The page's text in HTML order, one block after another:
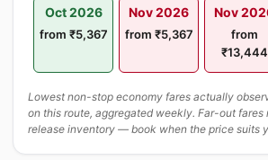
Oct 2026
from ₹5,367
Nov 2026
from ₹5,367
Nov
from
₹13,444
Lowest non-stop economy fares actually
on this route, aggregated weekly. Far-out fares
release inventory — book when the price suits